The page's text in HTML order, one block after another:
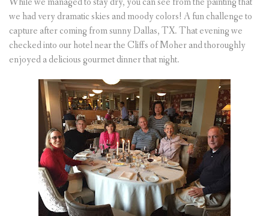
we had very dramatic skies and moody colors! A fun challenge to
capture after coming from sunny Dallas, TX. That evening we
checked into our hotel near the Cliffs of Moher and thoroughly
enjoyed a delicious gourmet dinner that night.